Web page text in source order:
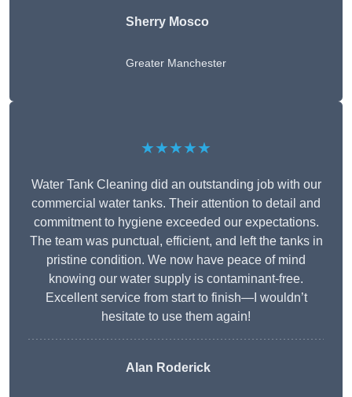
Sherry Mosco
Greater Manchester
★★★★★
Water Tank Cleaning did an outstanding job with our
commercial water tanks. Their attention to detail and
commitment to hygiene exceeded our expectations.
The team was punctual, efficient, and left the tanks in
pristine condition. We now have peace of mind
knowing our water supply is contaminant-free.
Excellent service from start to finish—I wouldn’t
hesitate to use them again!
Alan Roderick